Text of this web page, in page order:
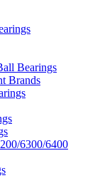
Bearings
Brands
6300/6400